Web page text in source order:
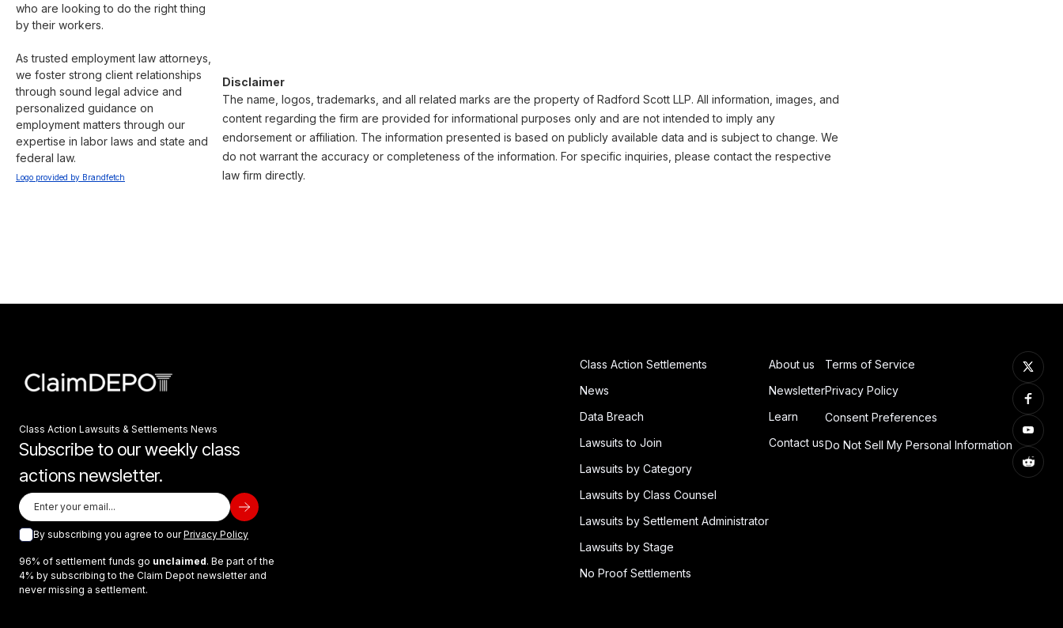
who are looking to do the right thing
by their workers.
As trusted employment law attorneys,
we foster strong client relationships
through sound legal advice and
personalized guidance on
employment matters through our
expertise in labor laws and state and
federal law.
Logo provided by Brandfetch
Disclaimer
The name, logos, trademarks, and all related marks are the property of Radford Scott LLP. All information, images, and
content regarding the firm are provided for informational purposes only and are not intended to imply any
endorsement or affiliation. The information presented is based on publicly available data and is subject to change. We
do not warrant the accuracy or completeness of the information. For specific inquiries, please contact the respective
law firm directly.
Class Action Lawsuits & Settlements News
Subscribe to our weekly class
actions newsletter.
By subscribing you agree to ourPrivacy Policy
96% of settlement funds go unclaimed. Be part of the
4% by subscribing to the Claim Depot newsletter and
never missing a settlement.
Class Action Settlements
News
Data Breach
Lawsuits to Join
Lawsuits by Category
Lawsuits by Class Counsel
Lawsuits by Settlement Administrator
Lawsuits by Stage
No Proof Settlements
About us
Newsletter
Learn
Contact us
Terms of Service
Privacy Policy
Consent Preferences
Do Not Sell My Personal Information